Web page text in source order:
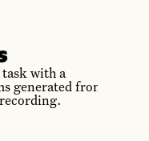
task with a
generated from